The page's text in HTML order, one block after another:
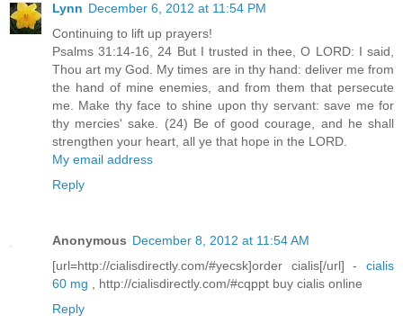
Lynn December 6, 2012 at 11:54 PM
Continuing to lift up prayers!
Psalms 31:14-16, 24 But I trusted in thee, O LORD: I said,
Thou art my God. My times are in thy hand: deliver me from
the hand of mine enemies, and from them that persecute
me. Make thy face to shine upon thy servant: save me for
thy mercies' sake. (24) Be of good courage, and he shall
strengthen your heart, all ye that hope in the LORD.
My email address
Reply
Anonymous December 8, 2012 at 11:54 AM
[url=http://cialisdirectly.com/#yecsk]order cialis[/url] - cialis
60 mg , http://cialisdirectly.com/#cqppt buy cialis online
Reply